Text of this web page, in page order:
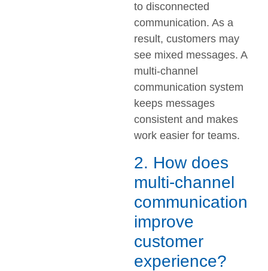
to disconnected
communication. As a
result, customers may
see mixed messages. A
multi-channel
communication system
keeps messages
consistent and makes
work easier for teams.
2. How does
multi-channel
communication
improve
customer
experience?